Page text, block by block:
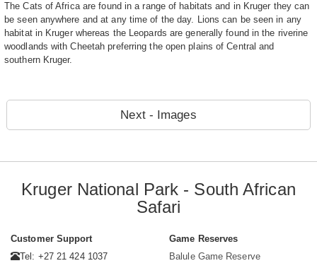
The Cats of Africa are found in a range of habitats and in Kruger they can
be seen anywhere and at any time of the day. Lions can be seen in any
habitat in Kruger whereas the Leopards are generally found in the riverine
woodlands with Cheetah preferring the open plains of Central and
southern Kruger.
Next - Images
Kruger National Park - South African
Safari
Customer Support
Tel: +27 21 424 1037
Game Reserves
Balule Game Reserve